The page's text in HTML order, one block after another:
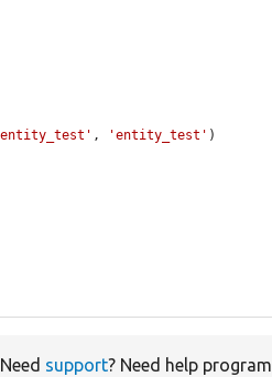
, 'entity_test' )
support? Need help